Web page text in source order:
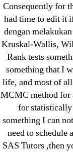
Consequently for
had time to edit it
dengan
Kruskal-Wallis,
Rank tests
something that I
life, and most of
MCMC method for
for
something I can
need to schedule
SAS Tutors ,then
IT
leovegas-
liga-
ligastavok-
Mostbet
New Post
Paribahis
Parimatch-
Pin Up